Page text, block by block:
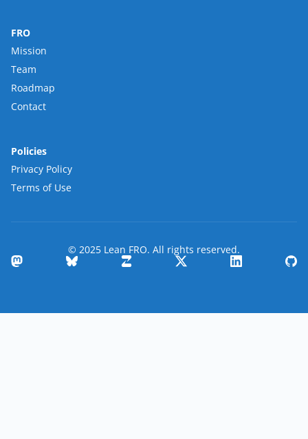
FRO
Mission
Team
Roadmap
Contact
Policies
Privacy Policy
Terms of Use
© 2025 Lean FRO. All rights reserved.